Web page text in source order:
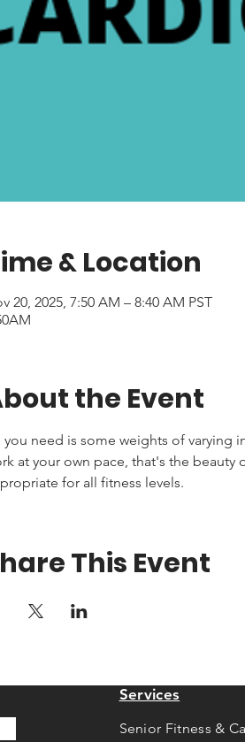
& Location
20, 2025, 7:50 AM – 8:40 AM PST
the Event
you need is some weights of varying
at your own pace, that's the beauty
for all fitness levels.
This Event
Services
Senior Fitness &